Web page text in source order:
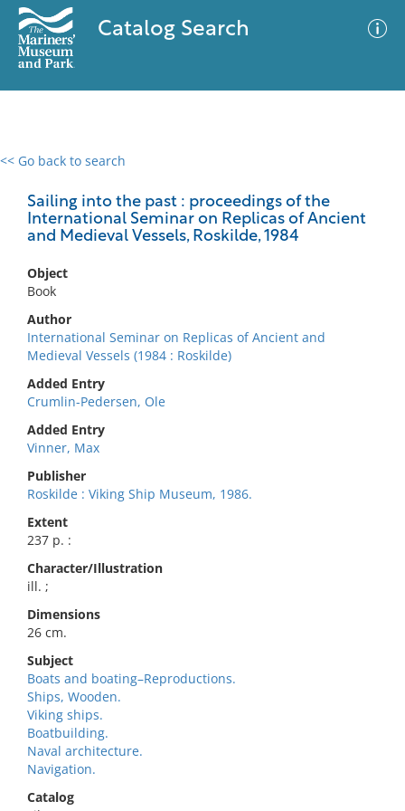
Catalog Search
<< Go back to search
Sailing into the past : proceedings of the
International Seminar on Replicas of Ancient
and Medieval Vessels, Roskilde, 1984
Object
Book
Author
International Seminar on Replicas of Ancient and
Medieval Vessels (1984 : Roskilde)
Added Entry
Crumlin-Pedersen, Ole
Added Entry
Vinner, Max
Publisher
Roskilde : Viking Ship Museum, 1986.
Extent
237 p. :
Character/Illustration
ill. ;
Dimensions
26 cm.
Subject
Boats and boating–Reproductions.
Ships, Wooden.
Viking ships.
Boatbuilding.
Naval architecture.
Navigation.
Catalog
0 results